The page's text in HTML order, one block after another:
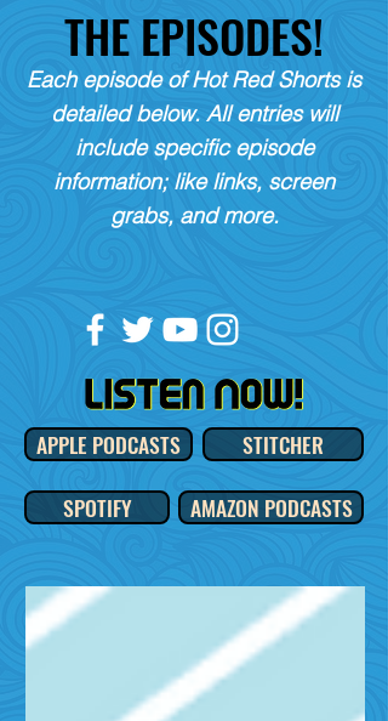
THE EPISODES!
Each episode of Hot Red Shorts is
detailed below. All entries will
include specific episode
information; like links, screen
grabs, and more.
APPLE PODCASTS
STITCHER
SPOTIFY
AMAZON PODCASTS